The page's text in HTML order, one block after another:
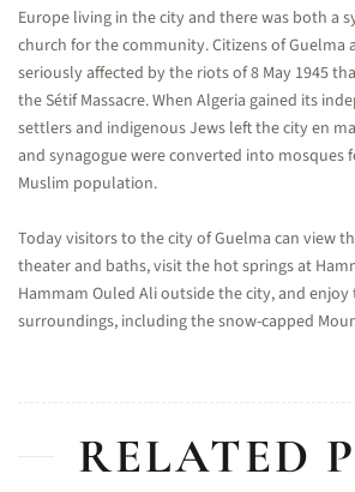
Europe living in the city and there was both a
church for the community. Citizens of Guelma
seriously affected by the riots of 8 May 1945
the Sétif Massacre. When Algeria gained its
settlers and indigenous Jews left the city en
and synagogue were converted into
Muslim population.
Today visitors to the city of Guelma can view
theater and baths, visit the hot springs at
Hammam Ouled Ali outside the city, and enjoy
surroundings, including the snow-capped
RELATED